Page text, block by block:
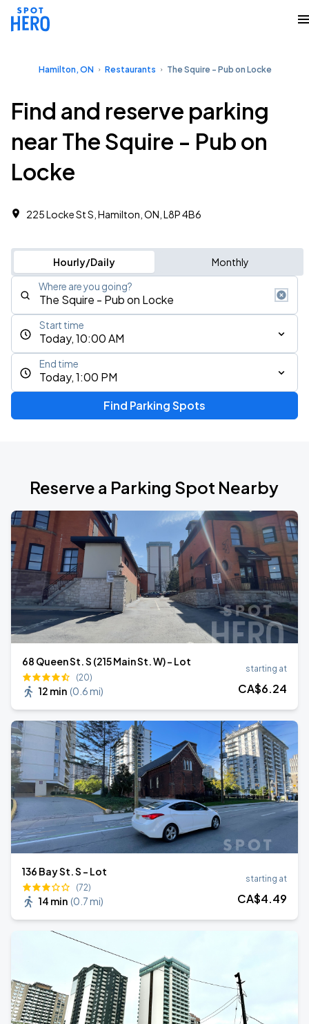
Hamilton, ON Restaurants The Squire - Pub on Locke
Find and reserve parking
near The Squire - Pub on
Locke
225 Locke St S, Hamilton, ON, L8P 4B6
Hourly/Daily Monthly
Where are you going?
Today, 10:00 AM
Start time
Today, 1:00 PM
End time
Find Parking Spots
Reserve a Parking Spot Nearby
68 Queen St. S (215 Main St. W) - Lot
(20)
12 min (0.6 mi)
starting at
CA$6.24
136 Bay St. S - Lot
(72)
14 min (0.7 mi)
starting at
CA$4.49